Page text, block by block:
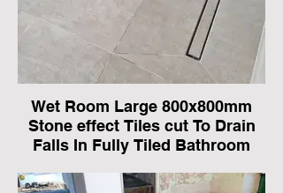
Wet Room Large 800x800mm
Stone effect Tiles cut To Drain
Falls In Fully Tiled Bathroom